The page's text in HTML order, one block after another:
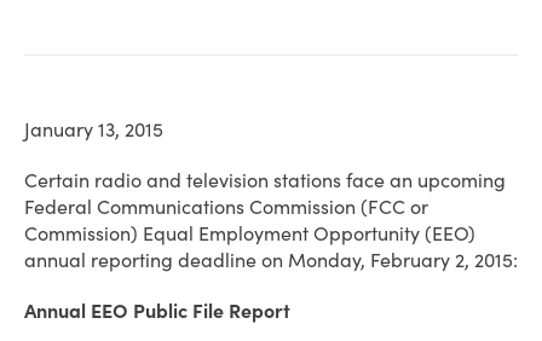
January 13, 2015
Certain radio and television stations face an upcoming
Federal Communications Commission (FCC or
Commission) Equal Employment Opportunity (EEO)
annual reporting deadline on Monday, February 2, 2015:
Annual EEO Public File Report